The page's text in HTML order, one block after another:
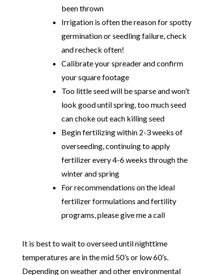
been thrown
Irrigation is often the reason for spotty
germination or seedling failure, check
and recheck often!
Calibrate your spreader and confirm
your square footage
Too little seed will be sparse and won’t
look good until spring, too much seed
can choke out each killing seed
Begin fertilizing within 2-3 weeks of
overseeding, continuing to apply
fertilizer every 4-6 weeks through the
winter and spring
For recommendations on the ideal
fertilizer formulations and fertility
programs, please give me a call
It is best to wait to overseed until nighttime
temperatures are in the mid 50’s or low 60’s.
Depending on weather and other environmental